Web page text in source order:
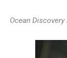
Ocean